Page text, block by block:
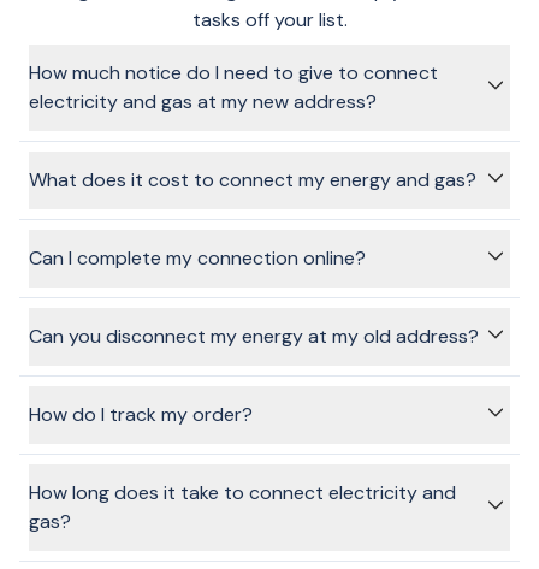
tasks off your list.
How much notice do I need to give to connect
electricity and gas at my new address?
recommended to give at least a few days notice where you
only be connected onweekdays(not weekends or public
holidays).
What does it cost to connect my energy and gas?
choose, and these costs are shown on the plans page.
your electricity or gas.
Can I complete my connection online?
In just a few minutes, and without any annoying phone calls
tick that task off your list.
Can you disconnect my energy at my old address?
address, as long as your old address used one of the
a disconnection fee which is added to your final bill.
How do I track my order?
and Email with details of how to track your order.
How long does it take to connect electricity and
gas?